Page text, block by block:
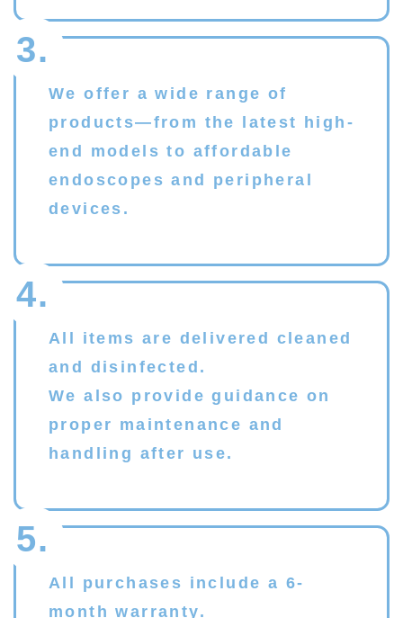
3.
We offer a wide range of
products—from the latest high-
end models to affordable
endoscopes and peripheral
devices.
4.
All items are delivered cleaned
and disinfected.
We also provide guidance on
proper maintenance and
handling after use.
5.
All purchases include a 6-
month warranty.